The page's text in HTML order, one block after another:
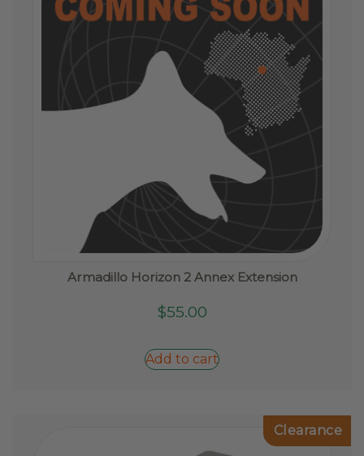
Armadillo Horizon 2 Annex Extension
$55.00
Add to cart
Clearance